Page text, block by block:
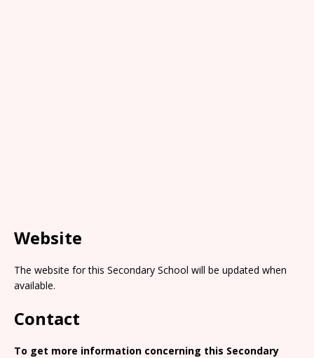
Website
The website for this Secondary School will be updated when
available.
Contact
To get more information concerning this Secondary